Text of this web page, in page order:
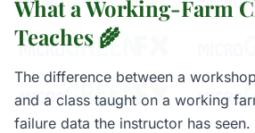
What a Working-Farm
Teaches 🌾
The difference between a
and a class taught on a working
failure data the instructor has